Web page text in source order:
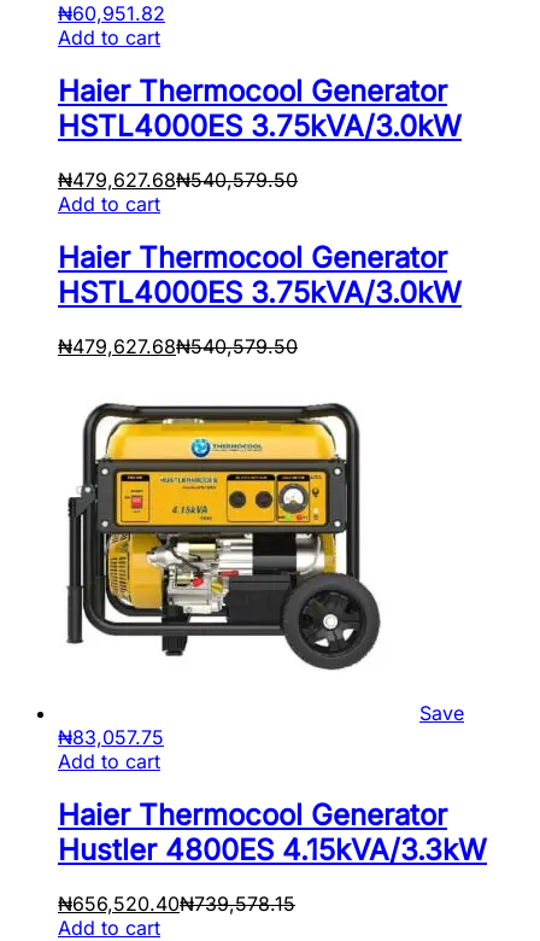
₦60,951.82
Add to cart
Haier Thermocool Generator
HSTL4000ES 3.75kVA/3.0kW
₦479,627.68₦540,579.50
Add to cart
Haier Thermocool Generator
HSTL4000ES 3.75kVA/3.0kW
₦479,627.68₦540,579.50
Save
₦83,057.75
Add to cart
Haier Thermocool Generator
Hustler 4800ES 4.15kVA/3.3kW
₦656,520.40₦739,578.15
Add to cart